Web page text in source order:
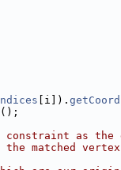
[i]).
();
constraint as
matched